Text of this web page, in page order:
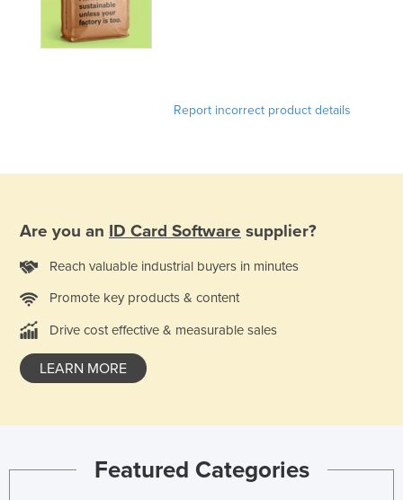
Norway
Oman
Qatar
Romania
Rwanda
Saint Lucia
Report incorrect product details
Are you an ID Card Software supplier?
Reach valuable industrial buyers in minutes
Promote key products & content
Drive cost effective & measurable sales
LEARN MORE
Featured Categories